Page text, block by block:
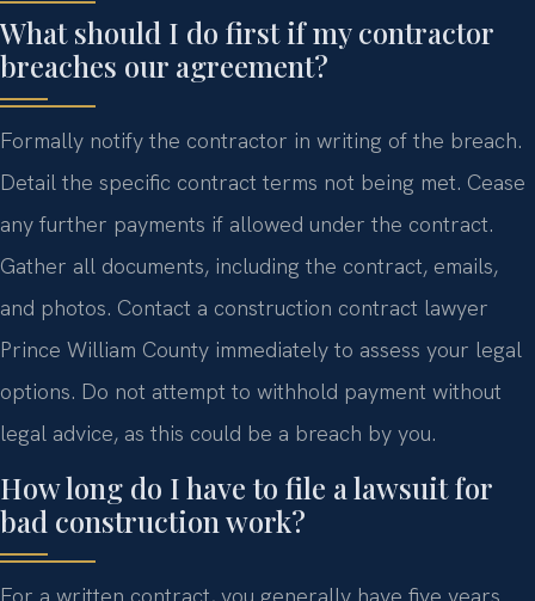
What should I do first if my contractor
breaches our agreement?
Formally notify the contractor in writing of the breach.
Detail the specific contract terms not being met. Cease
any further payments if allowed under the contract.
Gather all documents, including the contract, emails,
and photos. Contact a construction contract lawyer
Prince William County immediately to assess your legal
options. Do not attempt to withhold payment without
legal advice, as this could be a breach by you.
How long do I have to file a lawsuit for
bad construction work?